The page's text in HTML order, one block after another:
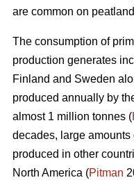
are common on
The consumption of
production generates
Finland and Sweden
produced annually by
almost 1 million tonnes (
decades, large
produced in other
North America (Pitman